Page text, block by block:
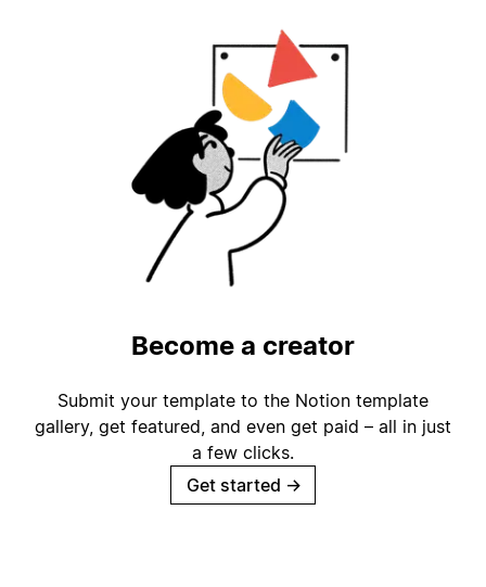
Become a creator
Submit your template to the Notion template
gallery, get featured, and even get paid – all in just
a few clicks.
Get started →